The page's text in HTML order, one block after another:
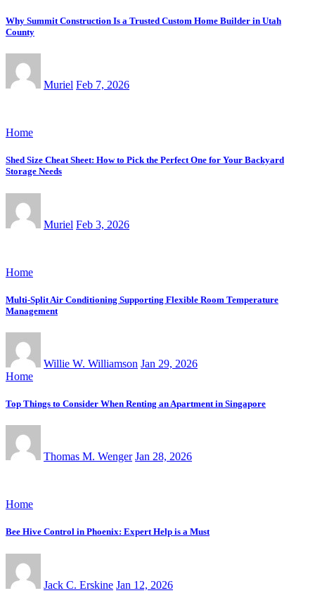
Why Summit Construction Is a Trusted Custom Home Builder in Utah
County
Muriel Feb 7, 2026
Home
Shed Size Cheat Sheet: How to Pick the Perfect One for Your Backyard
Storage Needs
Muriel Feb 3, 2026
Home
Multi-Split Air Conditioning Supporting Flexible Room Temperature
Management
Willie W. Williamson Jan 29, 2026
Home
Top Things to Consider When Renting an Apartment in Singapore
Thomas M. Wenger Jan 28, 2026
Home
Bee Hive Control in Phoenix: Expert Help is a Must
Jack C. Erskine Jan 12, 2026